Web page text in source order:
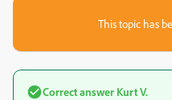
This topic has
Correct answer Kurt V.